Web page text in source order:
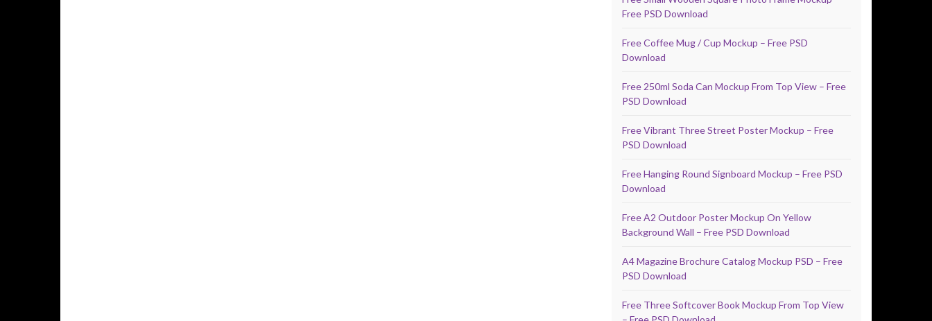
Free PSD Download
Free Coffee Mug / Cup Mockup – Free PSD
Download
Free 250ml Soda Can Mockup From Top View – Free
PSD Download
Free Vibrant Three Street Poster Mockup – Free
PSD Download
Free Hanging Round Signboard Mockup – Free PSD
Download
Free A2 Outdoor Poster Mockup On Yellow
Background Wall – Free PSD Download
A4 Magazine Brochure Catalog Mockup PSD – Free
PSD Download
Free Three Softcover Book Mockup From Top View